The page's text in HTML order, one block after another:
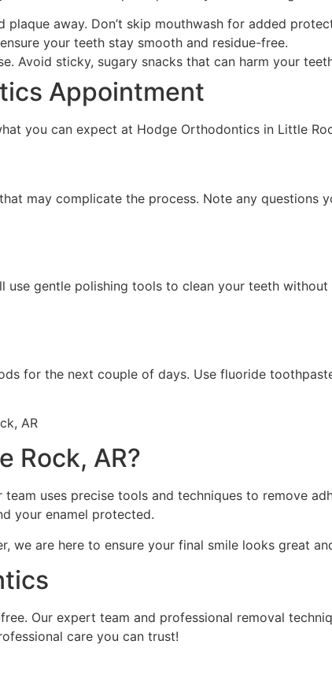
away. Don’t skip mouthwash for added
your teeth stay smooth and residue-free.
Avoid sticky, sugary snacks that can harm your
Appointment
you can expect at Hodge Orthodontics in Little
may complicate the process. Note any questions
gentle polishing tools to clean your teeth without
for the next couple of days. Use fluoride
Rock, AR?
uses precise tools and techniques to remove
your enamel protected.
are here to ensure your final smile looks great
Our expert team and professional removal
care you can trust!